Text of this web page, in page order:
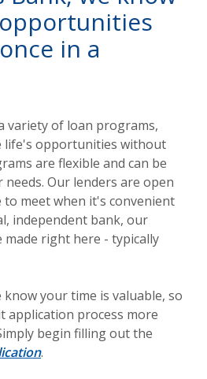
in a
variety of loan programs,
life's opportunities without
are flexible and can be
Our lenders are open
to meet when it's convenient
independent bank, our
made right here - typically
know your time is valuable, so
application process more
begin filling out the
.